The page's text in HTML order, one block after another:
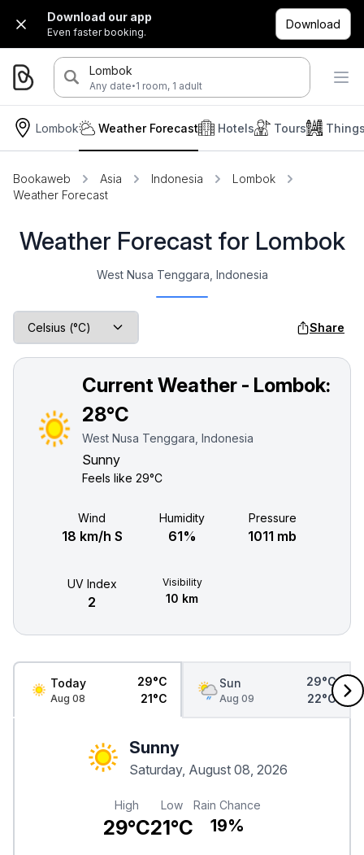
Download our app
Even faster booking.
Download
Lombok
Any date·1 room, 1 adult
Lombok Hotels Tours
Weather Forecast
Bookaweb Asia Indonesia
Lombok
Weather Forecast
Weather Forecast for Lombok
West Nusa Tenggara, Indonesia
Share
Current Weather - Lombok:
28°C
West Nusa Tenggara, Indonesia
Sunny
Feels like29°C
Wind
18 km/h S
Humidity
61%
Pressure
1011 mb
UV Index
2
Visibility
10 km
Today
Aug 08
29°C
21°C
Sun
Aug 09
29°C
22°C
Sunny
Saturday, August 08, 2026
High
29°C
Low
21°C
Rain Chance
19%